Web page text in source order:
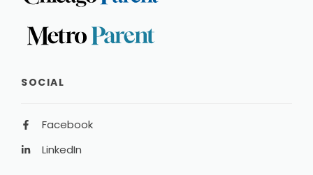
SOCIAL
Facebook
LinkedIn